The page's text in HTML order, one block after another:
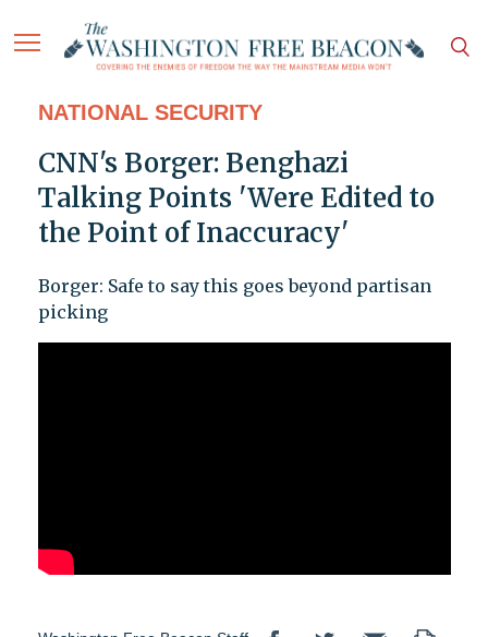
NATIONAL SECURITY
CNN's Borger: Benghazi
Talking Points 'Were Edited to
the Point of Inaccuracy'
Borger: Safe to say this goes beyond partisan
picking